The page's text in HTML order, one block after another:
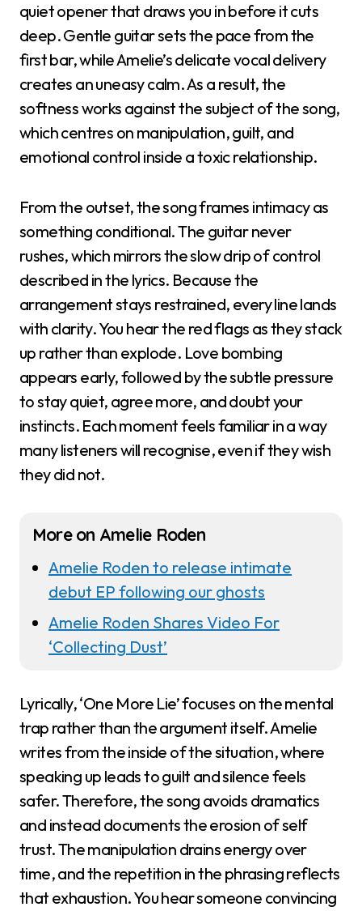
quiet opener that draws you in before it cuts
deep. Gentle guitar sets the pace from the
first bar, while Amelie’s delicate vocal delivery
creates an uneasy calm. As a result, the
softness works against the subject of the song,
which centres on manipulation, guilt, and
emotional control inside a toxic relationship.
From the outset, the song frames intimacy as
something conditional. The guitar never
rushes, which mirrors the slow drip of control
described in the lyrics. Because the
arrangement stays restrained, every line lands
with clarity. You hear the red flags as they stack
up rather than explode. Love bombing
appears early, followed by the subtle pressure
to stay quiet, agree more, and doubt your
instincts. Each moment feels familiar in a way
many listeners will recognise, even if they wish
they did not.
More on Amelie Roden
Amelie Roden to release intimate
debut EP following our ghosts
Amelie Roden Shares Video For
‘Collecting Dust’
Lyrically, ‘One More Lie’ focuses on the mental
trap rather than the argument itself. Amelie
writes from the inside of the situation, where
speaking up leads to guilt and silence feels
safer. Therefore, the song avoids dramatics
and instead documents the erosion of self
trust. The manipulation drains energy over
time, and the repetition in the phrasing reflects
that exhaustion. You hear someone convincing